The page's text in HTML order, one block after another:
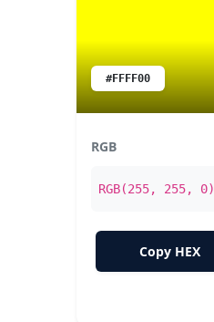
#FFFF00
RGB
RGB(255, 255, 0)
Copy HEX